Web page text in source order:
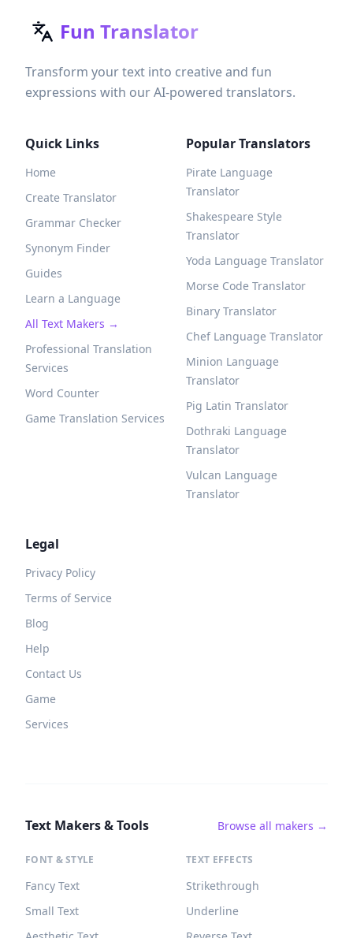
Fun Translator
Transform your text into creative and fun
expressions with our AI-powered translators.
Quick Links
Home
Create Translator
Grammar Checker
Synonym Finder
Guides
Learn a Language
All Text Makers →
Professional Translation
Services
Word Counter
Game Translation Services
Popular Translators
Pirate Language
Translator
Shakespeare Style
Translator
Yoda Language Translator
Morse Code Translator
Binary Translator
Chef Language Translator
Minion Language
Translator
Pig Latin Translator
Dothraki Language
Translator
Vulcan Language
Translator
Legal
Privacy Policy
Terms of Service
Blog
Help
Contact Us
Game
Services
Text Makers & Tools Browse all makers →
FONT & STYLE
Fancy Text
Small Text
TEXT EFFECTS
Strikethrough
Underline